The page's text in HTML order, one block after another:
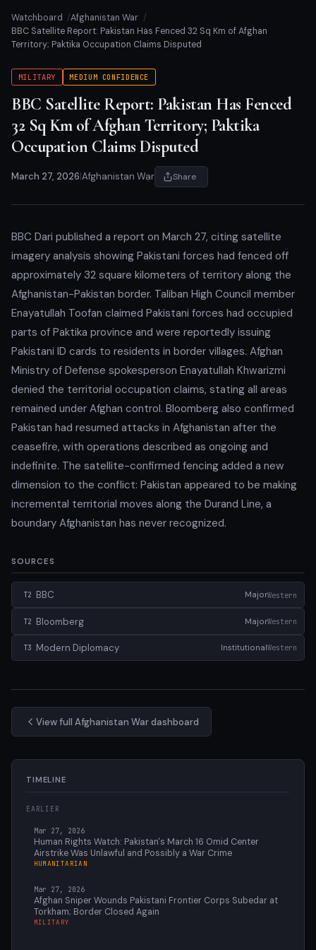
Watchboard
Afghanistan War
BBC Satellite Report: Pakistan Has Fenced 32 Sq Km of Afghan
Territory; Paktika Occupation Claims Disputed
MILITARY MEDIUM CONFIDENCE
BBC Satellite Report: Pakistan Has Fenced
32 Sq Km of Afghan Territory; Paktika
Occupation Claims Disputed
March 27, 2026 Afghanistan War Share
BBC Dari published a report on March 27, citing satellite
imagery analysis showing Pakistani forces had fenced off
approximately 32 square kilometers of territory along the
Afghanistan-Pakistan border. Taliban High Council member
Enayatullah Toofan claimed Pakistani forces had occupied
parts of Paktika province and were reportedly issuing
Pakistani ID cards to residents in border villages. Afghan
Ministry of Defense spokesperson Enayatullah Khwarizmi
denied the territorial occupation claims, stating all areas
remained under Afghan control. Bloomberg also confirmed
Pakistan had resumed attacks in Afghanistan after the
ceasefire, with operations described as ongoing and
indefinite. The satellite-confirmed fencing added a new
dimension to the conflict: Pakistan appeared to be making
incremental territorial moves along the Durand Line, a
boundary Afghanistan has never recognized.
SOURCES
T2 BBC MajorWestern
T2 Bloomberg MajorWestern
T3 Modern Diplomacy InstitutionalWestern
View full Afghanistan War dashboard
TIMELINE
EARLIER
Mar 27, 2026
Human Rights Watch: Pakistan's March 16 Omid Center
Airstrike Was Unlawful and Possibly a War Crime
HUMANITARIAN
Mar 27, 2026
Afghan Sniper Wounds Pakistani Frontier Corps Subedar at
Torkham; Border Closed Again
MILITARY